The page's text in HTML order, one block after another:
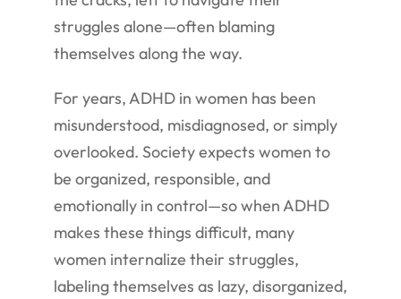
struggles alone—often blaming
themselves along the way.
For years, ADHD in women has been
misunderstood, misdiagnosed, or simply
overlooked. Society expects women to
be organized, responsible, and
emotionally in control—so when ADHD
makes these things difficult, many
women internalize their struggles,
labeling themselves as lazy, disorganized,